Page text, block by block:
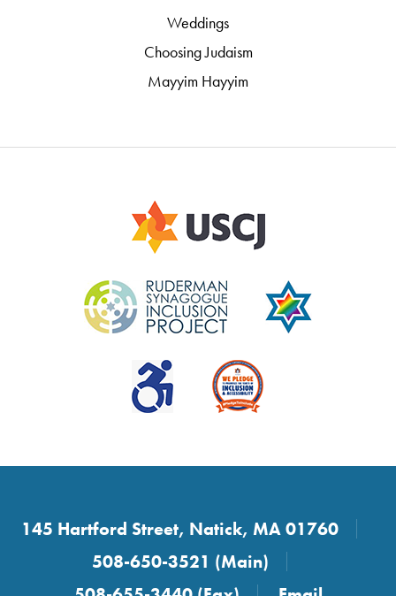
Weddings
Choosing Judaism
Mayyim Hayyim
145 Hartford Street, Natick, MA 01760
508-650-3521 (Main)